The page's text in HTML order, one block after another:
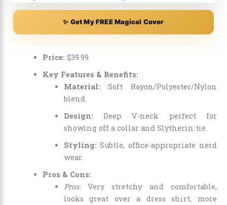
✨ Get My FREE Magical Cover
Price: $39 99
Key Features & Benefits:
Material: Soft Rayon/Polyester/Nylon
blend.
Design: Deep V-neck perfect for
showing off a collar and Slytherin tie.
Styling: Subtle, office-appropriate nerd
wear.
Pros & Cons:
Pros:Very stretchy and comfortable,
looks great over a dress shirt, more